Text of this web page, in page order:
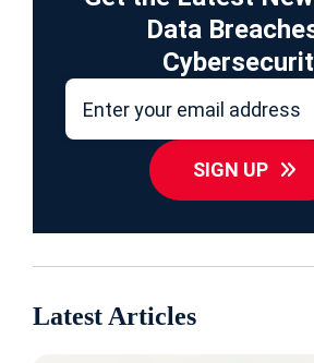
Data
SIGN UP
Latest Articles